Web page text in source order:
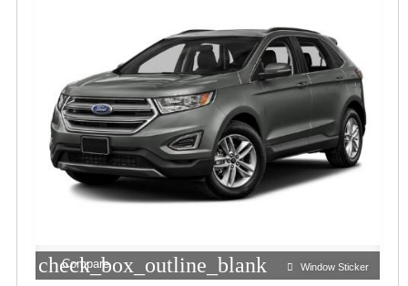
check_box_outline_blank
Compare Window Sticker